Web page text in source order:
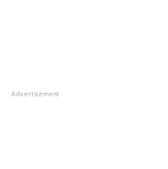
Advertisement